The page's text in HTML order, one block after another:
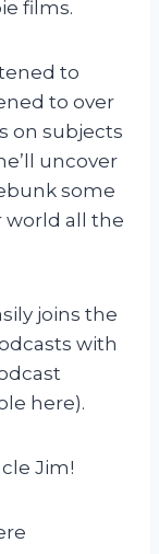
films.
to
to over
on subjects
uncover
some
world all the
joins the
with
here).
Jim!